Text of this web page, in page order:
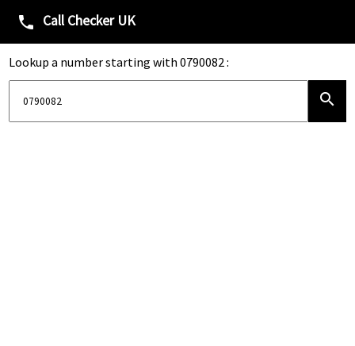
phone Call Checker UK
Lookup a number starting with 0790082 :
search